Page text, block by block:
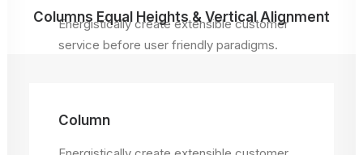
Energistically create extensible customer
service before user friendly paradigms.
Columns Equal Heights & Vertical Alignment
Column